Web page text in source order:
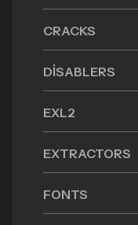
CRACKS
DISABLERS
EXL2
EXTRACTORS
FONTS